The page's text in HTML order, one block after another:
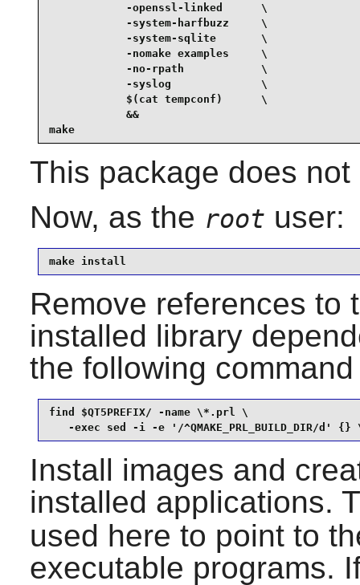
            -openssl-linked      \
            -system-harfbuzz     \
            -system-sqlite       \
            -nomake examples     \
            -no-rpath            \
            -syslog              \
            $(cat tempconf)      \
            &&
make
This package does
Now, as the root user:
make install
Remove references to
installed library
the following
find $QT5PREFIX/ -name \*.prl \
-exec sed -i -e '/^QMAKE_PRL_BUILD_DIR/d' {}
Install images and
installed applications.
used here to point to
executable programs.